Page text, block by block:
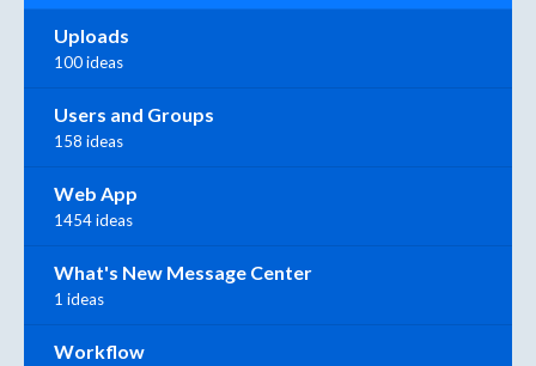
Uploads
100 ideas
Users and Groups
158 ideas
Web App
1454 ideas
What's New Message Center
1 ideas
Workflow